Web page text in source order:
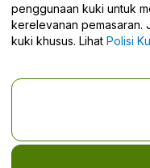
penggunaan kuki untuk
kerelevanan pemasaran.
kuki khusus. Lihat Polisi